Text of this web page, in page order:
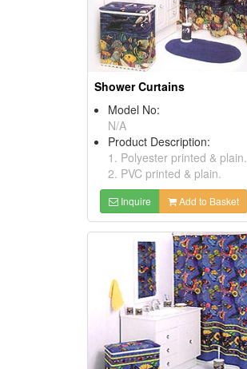
Shower Curtains
Model No:
N/A
Product Description:
1. Polyester printed & plain.
2. PVC printed & plain.
Inquire Add to Basket